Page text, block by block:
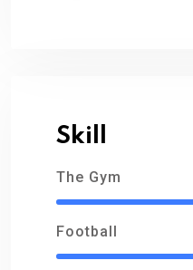
Skill
The Gym
Football